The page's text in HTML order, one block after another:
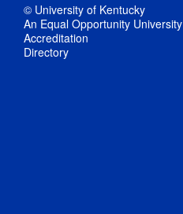
© University of Kentucky
An Equal Opportunity University
Accreditation
Directory